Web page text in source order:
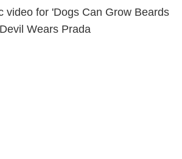
video for 'Dogs Can Grow Beards
Wears Prada